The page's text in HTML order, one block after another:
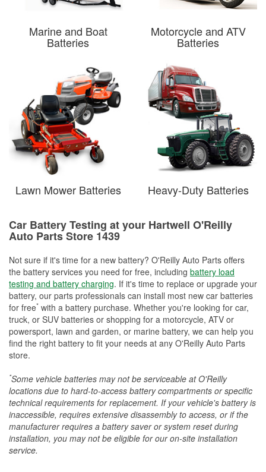
Marine and Boat
Batteries
Motorcycle and ATV
Batteries
Lawn Mower Batteries Heavy-Duty Batteries
Car Battery Testing at your Hartwell O'Reilly
Auto Parts Store 1439
Not sure if it's time for a new battery? O'Reilly Auto Parts offers
the battery services you need for free, including battery load
testing and battery charging. If it's time to replace or upgrade your
battery, our parts professionals can install most new car batteries
for free* with a battery purchase. Whether you're looking for car,
truck, or SUV batteries or shopping for a motorcycle, ATV or
powersport, lawn and garden, or marine battery, we can help you
find the right battery to fit your needs at any O'Reilly Auto Parts
store.
*Some vehicle batteries may not be serviceable at O'Reilly
locations due to hard-to-access battery compartments or specific
technical requirements for replacement. If your vehicle's battery is
inaccessible, requires extensive disassembly to access, or if the
manufacturer requires a battery saver or system reset during
installation, you may not be eligible for our on-site installation
service.